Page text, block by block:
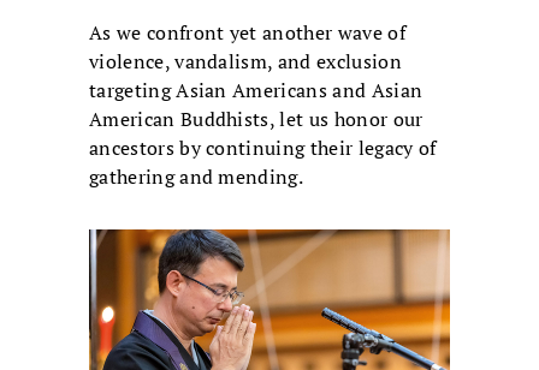
As we confront yet another wave of
violence, vandalism, and exclusion
targeting Asian Americans and Asian
American Buddhists, let us honor our
ancestors by continuing their legacy of
gathering and mending.